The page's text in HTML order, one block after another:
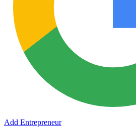
Add Entrepreneur